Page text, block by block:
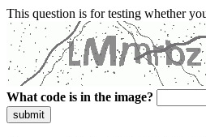
This question is for testing whether
What code is in the image?
submit